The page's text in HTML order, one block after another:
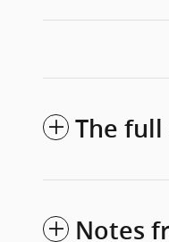
The
Notes